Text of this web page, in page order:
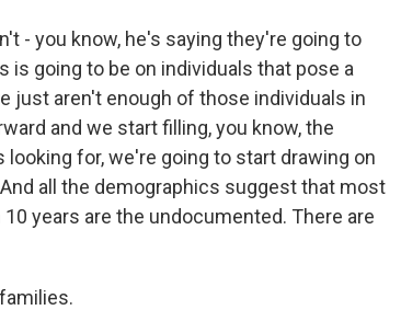
- you know, he's saying they're going to
going to be on individuals that pose a
just aren't enough of those individuals in
and we start filling, you know, the
for, we're going to start drawing on
all the demographics suggest that most
years are the undocumented. There are